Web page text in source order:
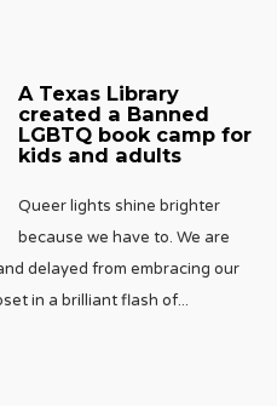
A Texas Library
created a Banned
LGBTQ book camp for
kids and adults
Queer lights shine brighter
because we have to. We are
delayed from embracing our
in a brilliant flash of...